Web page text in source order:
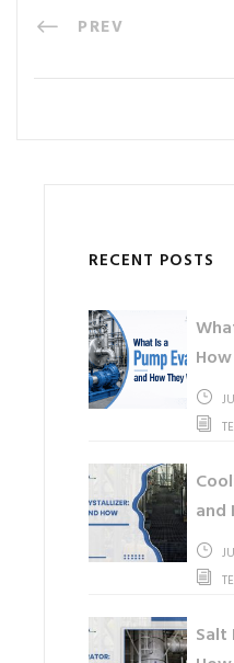
PREV
RECENT POSTS
and
Salt